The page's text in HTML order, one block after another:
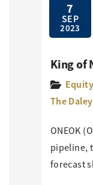
7
SEP
2023
King of
Equity
The
ONEOK
pipeline,
forecast